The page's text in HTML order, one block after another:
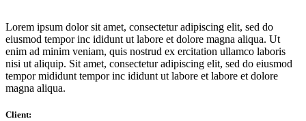
Lorem ipsum dolor sit amet, consectetur adipiscing elit, sed do
eiusmod tempor inc ididunt ut labore et dolore magna aliqua. Ut
enim ad minim veniam, quis nostrud ex ercitation ullamco laboris
nisi ut aliquip. Sit amet, consectetur adipiscing elit, sed do eiusmod
tempor mididunt tempor inc ididunt ut labore et labore et dolore
magna aliqua.
Client: